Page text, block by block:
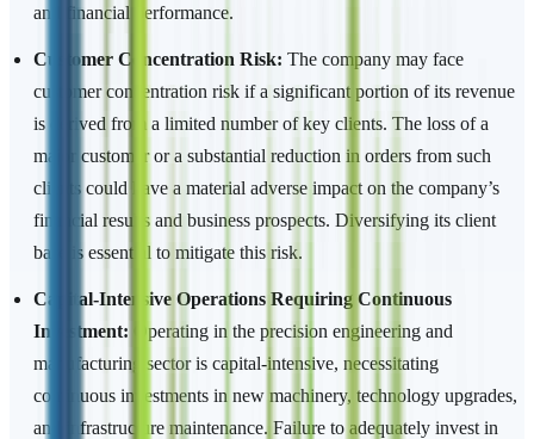
and financial performance.
Customer Concentration Risk: The company may face
customer concentration risk if a significant portion of its revenue
is derived from a limited number of key clients. The loss of a
major customer or a substantial reduction in orders from such
clients could have a material adverse impact on the company’s
financial results and business prospects. Diversifying its client
base is essential to mitigate this risk.
Capital-Intensive Operations Requiring Continuous
Investment: Operating in the precision engineering and
manufacturing sector is capital-intensive, necessitating
continuous investments in new machinery, technology upgrades,
and infrastructure maintenance. Failure to adequately invest in